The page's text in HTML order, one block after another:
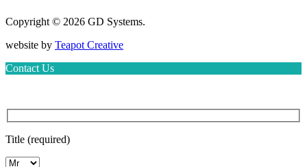
Copyright © 2026 GD Systems.
website by Teapot Creative
Contact Us
Title (required)